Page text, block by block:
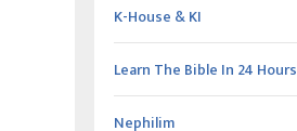
K-House & KI
Learn The Bible In 24 Hours
Nephilim